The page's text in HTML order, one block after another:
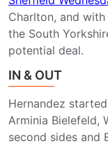
Charlton, and
the South
potential deal.
IN & OUT
Hernandez
Arminia Bielefeld,
second sides and